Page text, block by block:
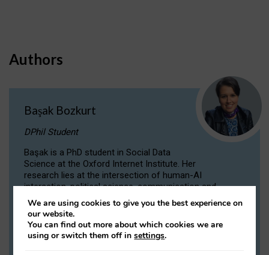
Authors
Başak Bozkurt
DPhil Student
Başak is a PhD student in Social Data
Science at the Oxford Internet Institute. Her
research lies at the intersection of human-AI
interaction, political science, communication and
computational linguistics.
VIEW PROFILE
We are using cookies to give you the best experience on
our website.
You can find out more about which cookies we are
using or switch them off insettings.